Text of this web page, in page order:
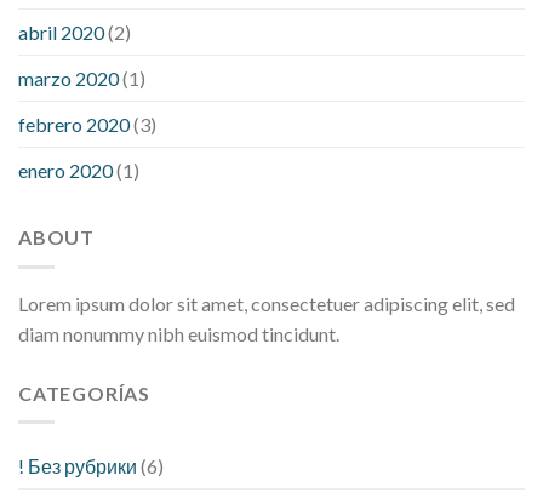
abril 2020(2)
marzo 2020(1)
febrero 2020(3)
enero 2020(1)
ABOUT
Lorem ipsum dolor sit amet, consectetuer adipiscing elit, sed
diam nonummy nibh euismod tincidunt.
CATEGORÍAS
! Без рубрики (6)